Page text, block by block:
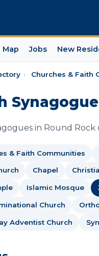
Map Jobs New
› Churches & Faith
in Round
& Faith Communities
Chapel
Islamic Mosque
Church
Adventist Church